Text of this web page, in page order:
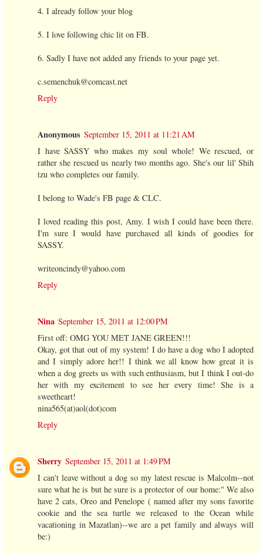
4. I already follow your blog
5. I love following chic lit on FB.
6. Sadly I have not added any friends to your page yet.
c.semenchuk@comcast.net
Reply
Anonymous September 15, 2011 at 11:21 AM
I have SASSY who makes my soul whole! We rescued, or
rather she rescued us nearly two months ago. She's our lil' Shih
tzu who completes our family.
I belong to Wade's FB page & CLC.
I loved reading this post, Amy. I wish I could have been there.
I'm sure I would have purchased all kinds of goodies for
SASSY.
writeoncindy@yahoo.com
Reply
Nina September 15, 2011 at 12:00 PM
First off: OMG YOU MET JANE GREEN!!!
Okay, got that out of my system! I do have a dog who I adopted
and I simply adore her!! I think we all know how great it is
when a dog greets us with such enthusiasm, but I think I out-do
her with my excitement to see her every time! She is a
sweetheart!
nina565(at)aol(dot)com
Reply
Sherry September 15, 2011 at 1:49 PM
I can't leave without a dog so my latest rescue is Malcolm--not
sure what he is but he sure is a protector of our home:" We also
have 2 cats, Oreo and Penelope ( named after my sons favorite
cookie and the sea turtle we released to the Ocean while
vacationing in Mazatlan)--we are a pet family and always will
be:)